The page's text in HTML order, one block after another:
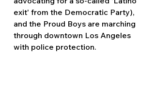
exit' from the Democratic Party),
and the Proud Boys are marching
through downtown Los Angeles
with police protection.